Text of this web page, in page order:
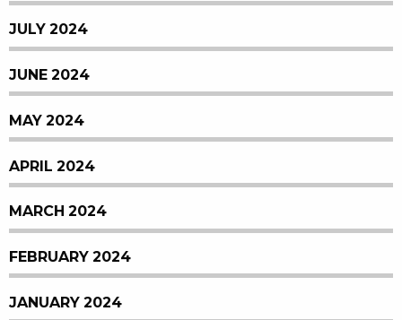
JULY 2024
JUNE 2024
MAY 2024
APRIL 2024
MARCH 2024
FEBRUARY 2024
JANUARY 2024